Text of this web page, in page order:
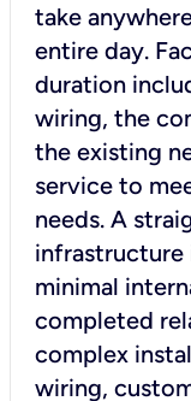
take
entire day.
duration
wiring, the
the existing
service to
needs. A
infrastructure
minimal
completed
complex
wiring,